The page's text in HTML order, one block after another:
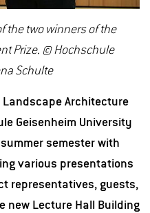
the two winners of the
Prize. © Hochschule
Schulte
Architecture
Geisenheim University
semester with
various presentations
representatives, guests,
new Lecture Hall Building